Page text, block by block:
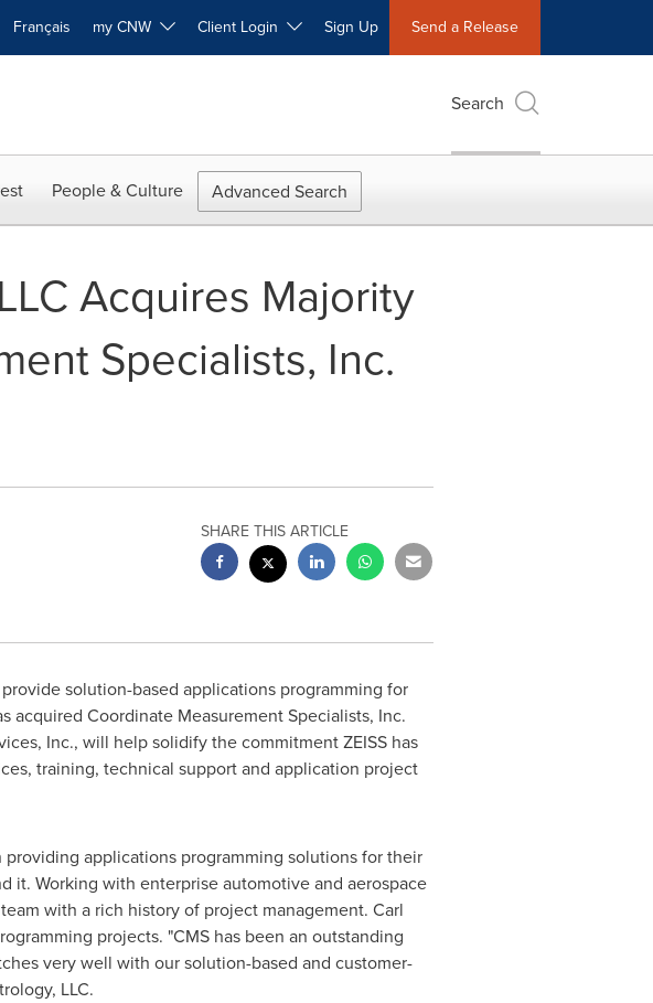
Français my CNW Client Login Sign Up Send a Release
Search
People & Culture Advanced Search
Acquires Majority
Specialists, Inc.
SHARE THIS ARTICLE
solution-based applications programming for
acquired Coordinate Measurement Specialists, Inc.
Inc., will help solidify the commitment ZEISS has
training, technical support and application project
applications programming solutions for their
it. Working with enterprise automotive and aerospace
with a rich history of project management. Carl
projects. "CMS has been an outstanding
very well with our solution-based and customer-
LLC.